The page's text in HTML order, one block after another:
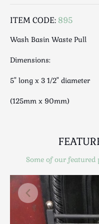
Maps & Literature
Militaria
Musical
Photography / Frames
Royalty
Rugs and Runners
Safes / Money Boxes
ITEM CODE: 895
Wash Basin Waste Pull
Dimensions:
5" long x 3 1/2" diameter
(125mm x 90mm)
Some of our featured